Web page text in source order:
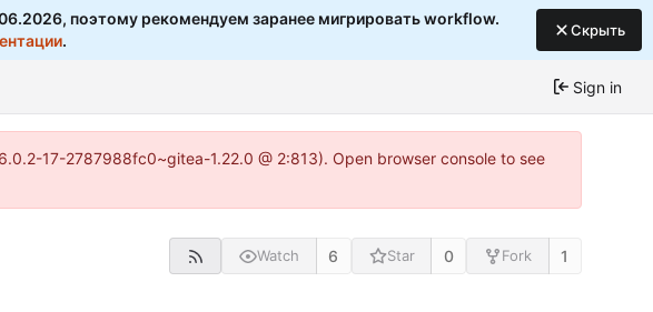
поэтому рекомендуем заранее мигрировать workflow.
.
Скрыть
Sign in
17-2787988fc0~gitea-1.22.0 @ 2:813). Open browser console to see
Watch 6 Star 0 Fork 1